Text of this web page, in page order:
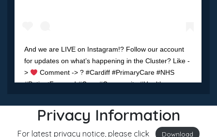
And we are LIVE on Instagram!? Follow our account
for updates on what’s happening in the Cluster? Like -
>
Comment -> ? #Cardiff #PrimaryCare #NHS
#PatientFocused #Care #Community #Health
A post shared byCardiff South West Cluster(@cardiff.sw) on
Privacy Information
For latest privacy notice, please click Download